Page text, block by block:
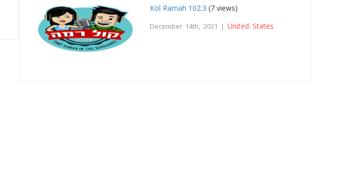
Kol Ramah 102.3 (7 views)
December 14th, 2021 |United States